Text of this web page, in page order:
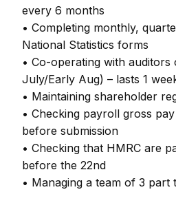
every 6 months
• Completing monthly,
National Statistics forms
• Co-operating with auditors
July/Early Aug) – lasts 1
• Maintaining shareholder
• Checking payroll gross
before submission
• Checking that HMRC are
before the 22nd
• Managing a team of 3 part